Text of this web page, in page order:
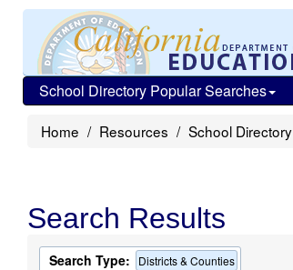
School Directory Popular Searches
Home Resources School Directory
Search Results
Search Type: Districts & Counties